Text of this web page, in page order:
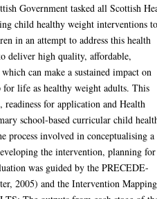
Government tasked all Scottish
child healthy weight interventions
in an attempt to address this health
deliver high quality, affordable,
can make a sustained impact on
for life as healthy weight adults. This
for application and Health
school-based curricular child
process involved in conceptualising a
the intervention, planning for
was guided by the PRECEDE-
2005) and the Intervention Mapping